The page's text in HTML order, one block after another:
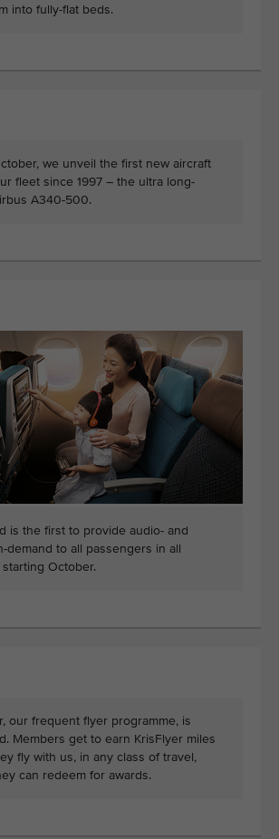
into fully-flat beds.
we unveil the first new aircraft
fleet since 1997 – the ultra long-
A340-500.
is the first to provide audio- and
demand to all passengers in all
October.
our frequent flyer programme, is
Members get to earn KrisFlyer miles
fly with us, in any class of travel,
can redeem for awards.